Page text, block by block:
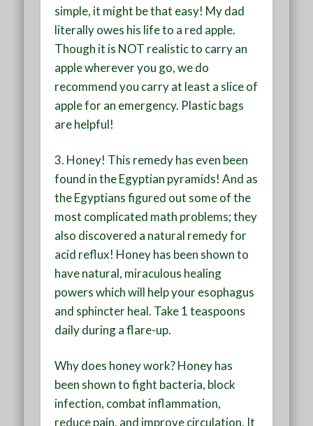
simple, it might be that easy! My dad
literally owes his life to a red apple.
Though it is NOT realistic to carry an
apple wherever you go, we do
recommend you carry at least a slice of
apple for an emergency. Plastic bags
are helpful!
3. Honey! This remedy has even been
found in the Egyptian pyramids! And as
the Egyptians figured out some of the
most complicated math problems; they
also discovered a natural remedy for
acid reflux! Honey has been shown to
have natural, miraculous healing
powers which will help your esophagus
and sphincter heal. Take 1 teaspoons
daily during a flare-up.
Why does honey work? Honey has
been shown to fight bacteria, block
infection, combat inflammation,
reduce pain, and improve circulation. It